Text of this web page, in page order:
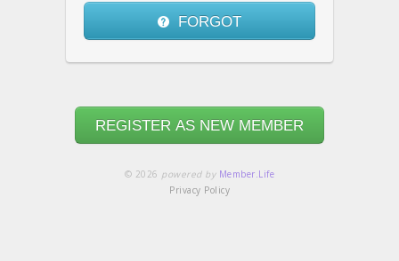
FORGOT
REGISTER AS NEW MEMBER
© 2026 powered by Member.Life
Privacy Policy